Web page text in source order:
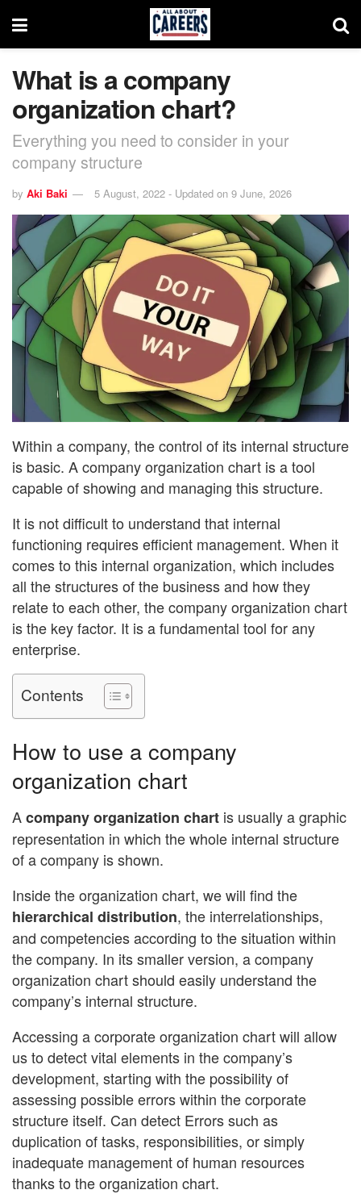
What is a company
organization chart?
Everything you need to consider in your
company structure
by Aki Baki 5 August, 2022 - Updated on 9 June, 2026
Within a company, the control of its internal structure
is basic. A company organization chart is a tool
capable of showing and managing this structure.
It is not difficult to understand that internal
functioning requires efficient management. When it
comes to this internal organization, which includes
all the structures of the business and how they
relate to each other, the company organization chart
is the key factor. It is a fundamental tool for any
enterprise.
Contents
How to use a company
organization chart
Acompany organization chart is usually a graphic
representation in which the whole internal structure
of a company is shown.
Inside the organization chart, we will find the
hierarchical distribution, the interrelationships,
and competencies according to the situation within
the company. In its smaller version, a company
organization chart should easily understand the
company’s internal structure.
Accessing a corporate organization chart will allow
us to detect vital elements in the company’s
development, starting with the possibility of
assessing possible errors within the corporate
structure itself. Can detect Errors such as
duplication of tasks, responsibilities, or simply
inadequate management of human resources
thanks to the organization chart.